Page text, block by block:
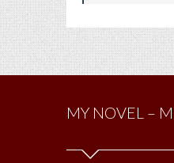
MY NOVEL –